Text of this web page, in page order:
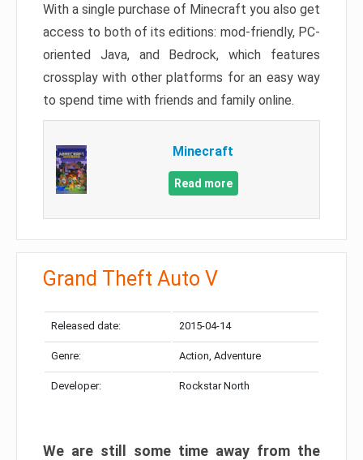
With a single purchase of Minecraft you also get
access to both of its editions: mod-friendly, PC-
oriented Java, and Bedrock, which features
crossplay with other platforms for an easy way
to spend time with friends and family online.
Minecraft
Read more
Grand Theft Auto V
Released date: 2015-04-14
Genre: Action, Adventure
Developer: Rockstar North
We are still some time away from the